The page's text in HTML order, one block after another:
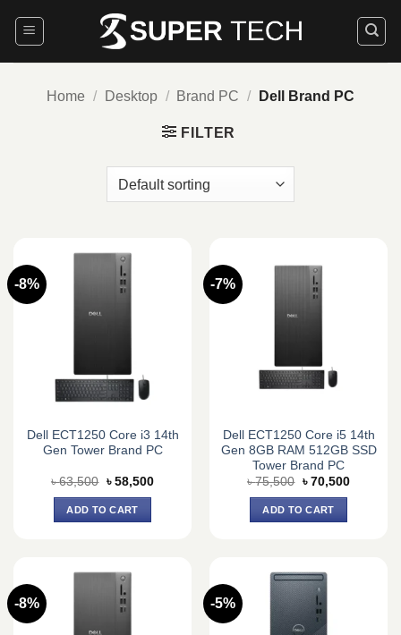
Home / Desktop / Brand PC / Dell Brand PC
FILTER
-8%
Dell ECT1250 Core i3 14th
Gen Tower Brand PC
৳63,500 Original
was:
৳ 63,500.
৳ 58,500Current
ADD TO CART
-7%
Dell ECT1250 Core i5 14th
Gen 8GB RAM 512GB SSD
Tower Brand PC
৳75,500 Original
was:
৳ 75,500.
৳ 70,500Current
ADD TO CART
-8% -5%